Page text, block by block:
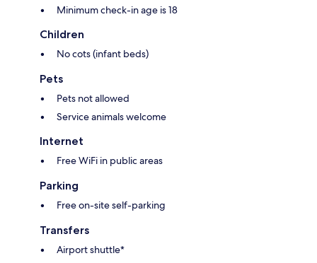
Minimum check-in age is 18
Children
No cots (infant beds)
Pets
Pets not allowed
Service animals welcome
Internet
Free WiFi in public areas
Parking
Free on-site self-parking
Transfers
Airport shuttle*